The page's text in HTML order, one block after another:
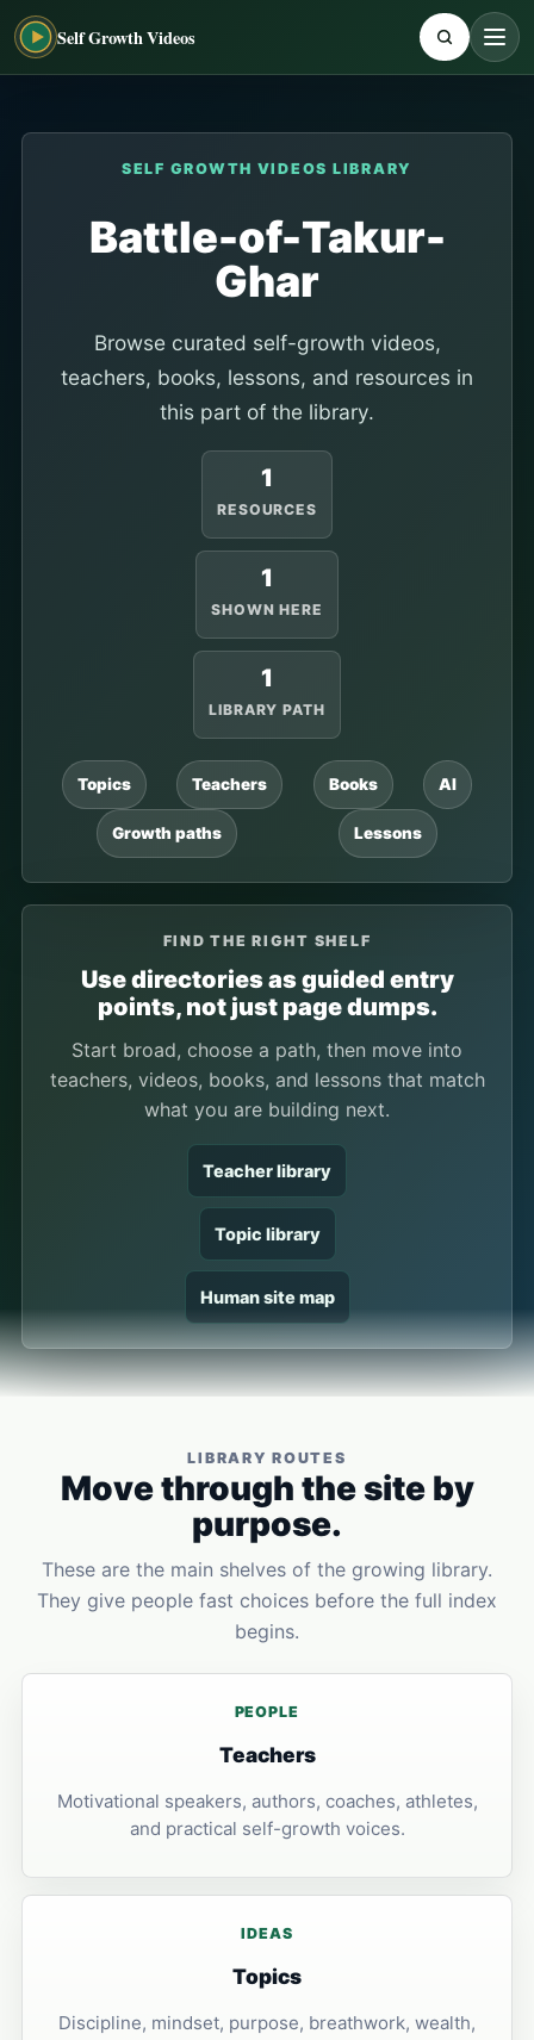
Self Growth Videos
SELF GROWTH VIDEOS LIBRARY
Battle-of-Takur-
Ghar
Browse curated self-growth videos,
teachers, books, lessons, and resources in
this part of the library.
1
RESOURCES
1
SHOWN HERE
1
LIBRARY PATH
Topics Teachers Books AI
Growth paths Lessons
FIND THE RIGHT SHELF
Use directories as guided entry
points, not just page dumps.
Start broad, choose a path, then move into
teachers, videos, books, and lessons that match
what you are building next.
Teacher library
Topic library
Human site map
LIBRARY ROUTES
Move through the site by
purpose.
These are the main shelves of the growing library.
They give people fast choices before the full index
begins.
PEOPLE
Teachers
Motivational speakers, authors, coaches, athletes,
and practical self-growth voices.
IDEAS
Topics
Discipline, mindset, purpose, breathwork, wealth,